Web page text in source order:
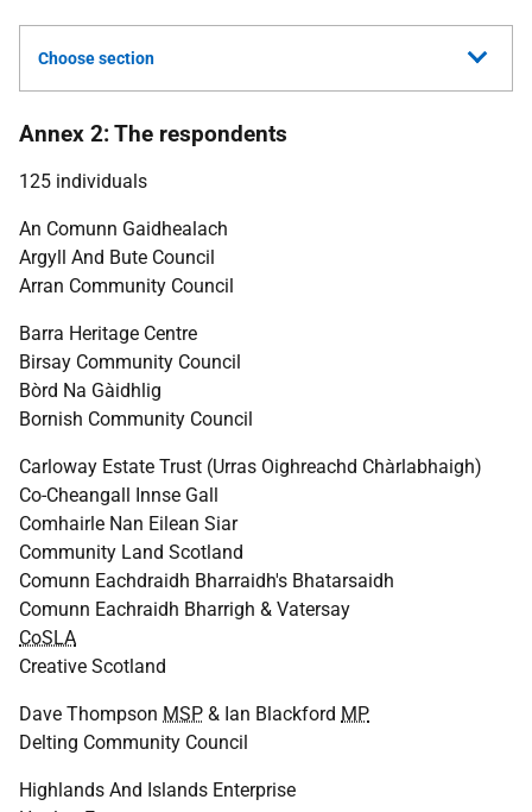
Choose section
Annex 2: The respondents
125 individuals
An Comunn Gaidhealach
Argyll And Bute Council
Arran Community Council
Barra Heritage Centre
Birsay Community Council
Bòrd Na Gàidhlig
Bornish Community Council
Carloway Estate Trust (Urras Oighreachd Chàrlabhaigh)
Co-Cheangall Innse Gall
Comhairle Nan Eilean Siar
Community Land Scotland
Comunn Eachdraidh Bharraidh's Bhatarsaidh
Comunn Eachraidh Bharrigh & Vatersay
CoSLA
Creative Scotland
Dave Thompson MSP & Ian Blackford MP
Delting Community Council
Highlands And Islands Enterprise